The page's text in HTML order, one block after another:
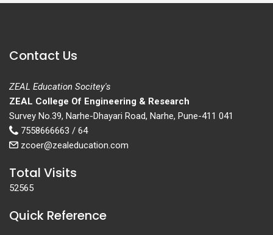
Contact Us
ZEAL Education Socitey's
ZEAL College Of Engineering & Research
Survey No.39, Narhe-Dhayari Road, Narhe, Pune-411 041
7558666663 / 64
zcoer@zealeducation.com
Total Visits
52565
Quick Reference